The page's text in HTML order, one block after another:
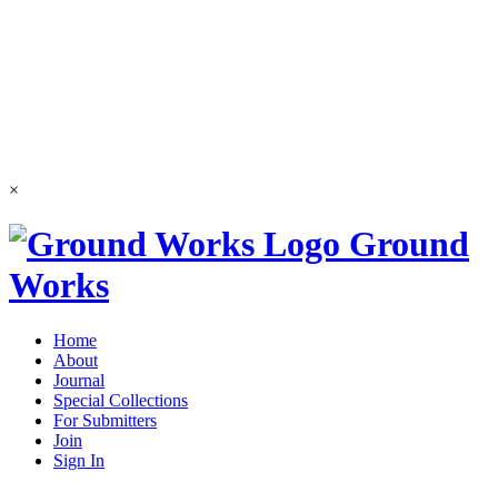
×
Ground
Works
Home
About
Journal
Special Collections
For Submitters
Join
Sign In